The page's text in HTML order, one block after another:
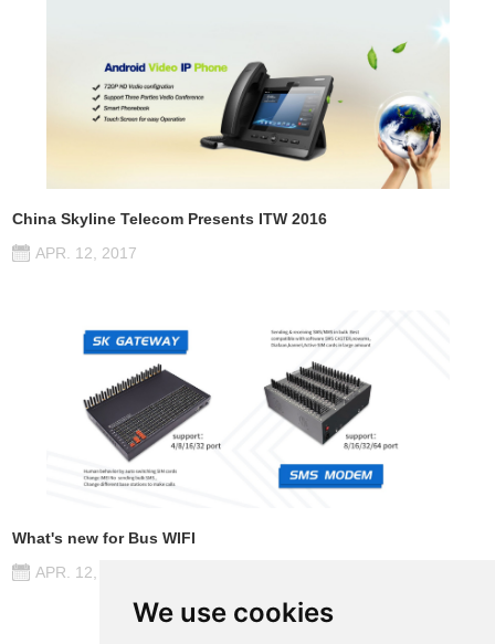
We use cookies
China Skyline Telecom Presents ITW 2016
APR. 12, 2017
What's new for Bus WIFI
APR. 12, 2017